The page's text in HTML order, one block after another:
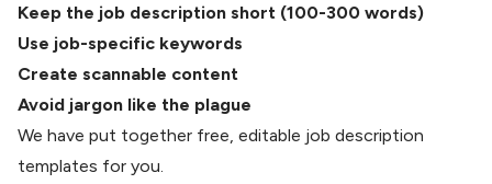
Keep the job description short (100-300 words)
Use job-specific keywords
Create scannable content
Avoid jargon like the plague
We have put together free, editable job description
templates for you.